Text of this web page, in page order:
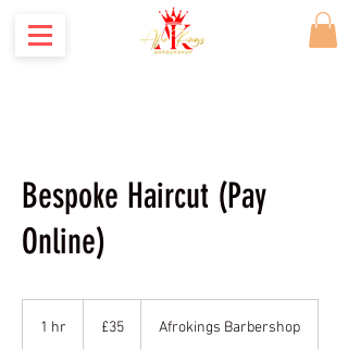
Bespoke Haircut (Pay
Online)
1 hr
British
pounds
£35 Afrokings Barbershop